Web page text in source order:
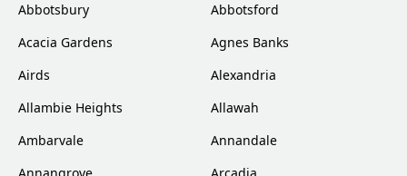
Abbotsbury
Abbotsford
Acacia Gardens
Agnes Banks
Airds
Alexandria
Allambie Heights
Allawah
Ambarvale
Annandale